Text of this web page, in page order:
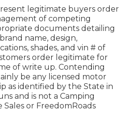
legitimate buyers order
of competing
documents detailing
name, design,
shades, and vin # of
order legitimate for
of write up. Contending
be any licensed motor
as identified by the State in
and is not a Camping
or FreedomRoads